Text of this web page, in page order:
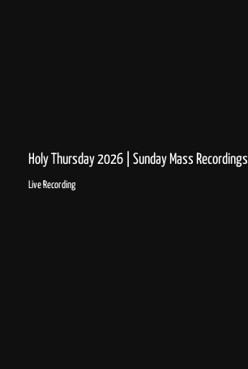
Holy Thursday 2026 | Sunday Mass Recordings
Live Recording